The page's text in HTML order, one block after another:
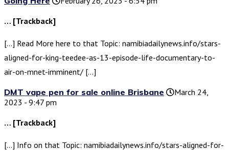
… [Trackback]
[…] Read More here to that Topic: namibiadailynews.info/stars-
aligned-for-king-teedee-as-13-episode-life-documentary-to-
air-on-mnet-imminent/ […]
DMT vape pen for sale online Brisbane
March 24,
2023 - 9:47 pm
… [Trackback]
[…] Info on that Topic: namibiadailynews.info/stars-aligned-for-